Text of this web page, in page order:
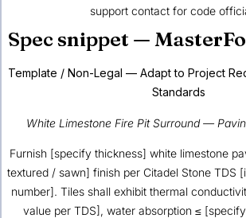
support contact for code
Spec snippet —
Template / Non-Legal — Adapt to Project
Standards
White Limestone Fire Pit Surround —
Furnish [specify thickness] white limestone
textured / sawn] finish per Citadel Stone TDS
number]. Tiles shall exhibit thermal
value per TDS], water absorption ≤